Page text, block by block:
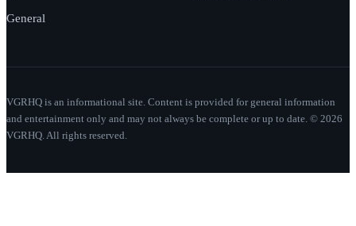
General
VGRHQ is an informational site. Content is provided for general information
and entertainment only and may not always be complete or up to date. © 2026
VGRHQ. All rights reserved.